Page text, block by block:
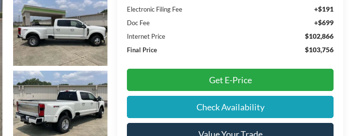
Electronic Filing Fee +$191
Doc Fee +$699
Internet Price $102,866
Final Price $103,756
Get E-Price
Check Availability